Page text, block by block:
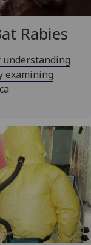
Rabies
understanding
examining